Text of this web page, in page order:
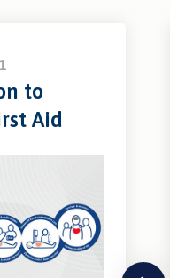
to
Aid